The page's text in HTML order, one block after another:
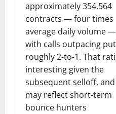
approximately 354,564
contracts — four times
average daily volume —
with calls outpacing
roughly 2-to-1. That
interesting given the
subsequent selloff, and
may reflect short-term
bounce hunters